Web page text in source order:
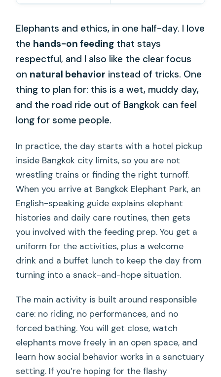
Elephants and ethics, in one half-day. I love
the hands-on feeding that stays
respectful, and I also like the clear focus
on natural behavior instead of tricks. One
thing to plan for: this is a wet, muddy day,
and the road ride out of Bangkok can feel
long for some people.
In practice, the day starts with a hotel pickup
inside Bangkok city limits, so you are not
wrestling trains or finding the right turnoff.
When you arrive at Bangkok Elephant Park, an
English-speaking guide explains elephant
histories and daily care routines, then gets
you involved with the feeding prep. You get a
uniform for the activities, plus a welcome
drink and a buffet lunch to keep the day from
turning into a snack-and-hope situation.
The main activity is built around responsible
care: no riding, no performances, and no
forced bathing. You will get close, watch
elephants move freely in an open space, and
learn how social behavior works in a sanctuary
setting. If you’re hoping for the flashy